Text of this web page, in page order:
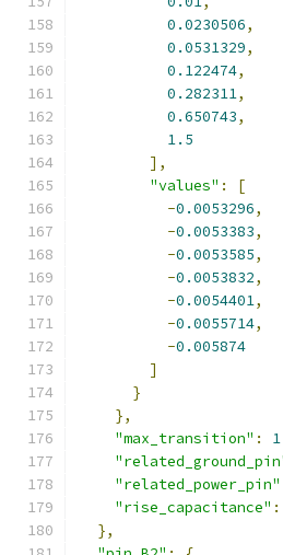
0.0230506,
0.0531329,
0.122474,
0.282311,
0.650743,
1.5
],
"values" :
[
-0.0053296,
-0.0053383,
-0.0053585,
-0.0053832,
-0.0054401,
-0.0055714,
-0.005874
]
}
},
"max_transition" :
"related_power_pin"
"rise_capacitance" :
},